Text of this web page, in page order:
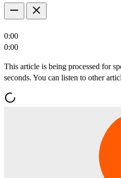
0:00
0:00
This article is being processed for
seconds. You can listen to other